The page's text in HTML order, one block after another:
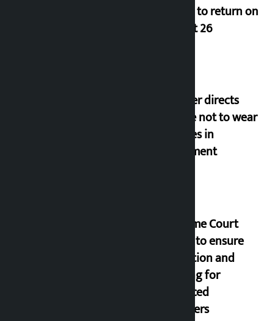
Deuba to return on
August 26
Speaker directs
people not to wear
goggles in
parliament
Supreme Court
orders to ensure
education and
housing for
displaced
squatters